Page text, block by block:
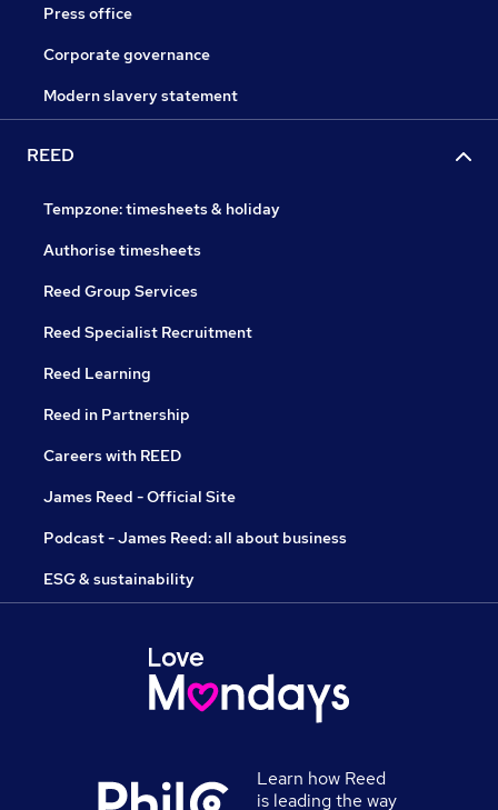
Press office
Corporate governance
Modern slavery statement
REED
Tempzone: timesheets & holiday
Authorise timesheets
Reed Group Services
Reed Specialist Recruitment
Reed Learning
Reed in Partnership
Careers with REED
James Reed - Official Site
Podcast - James Reed: all about business
ESG & sustainability
Learn how Reed
is leading the way